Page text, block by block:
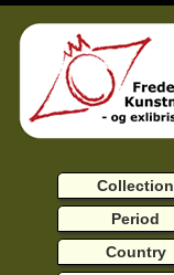
Collection
Period
Country